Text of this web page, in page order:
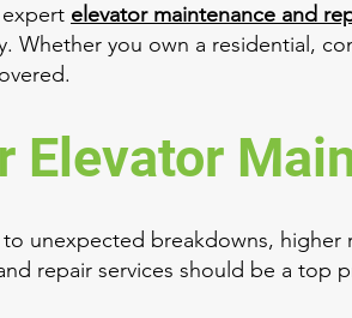
elevator maintenance and
Whether you own a residential,
Elevator
unexpected breakdowns, higher
repair services should be a top